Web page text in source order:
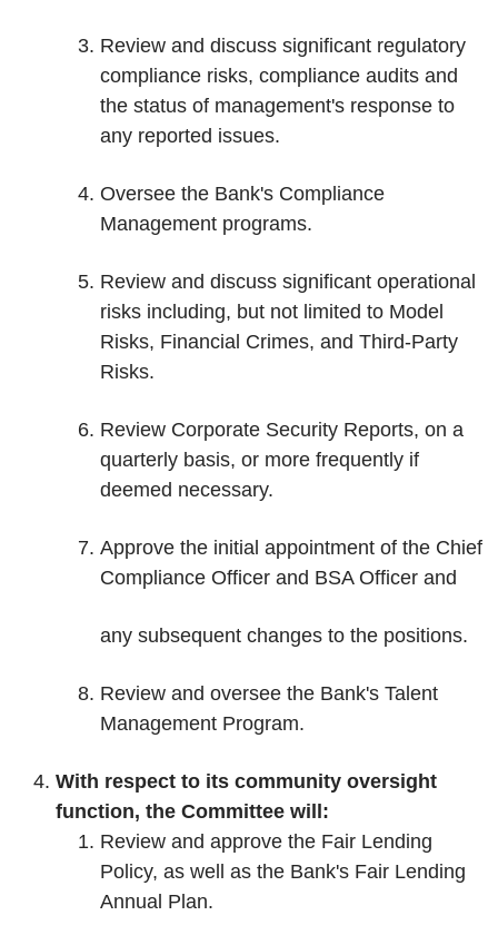
Review and discuss significant regulatory
compliance risks, compliance audits and
the status of management's response to
any reported issues.
Oversee the Bank's Compliance
Management programs.
Review and discuss significant operational
risks including, but not limited to Model
Risks, Financial Crimes, and Third-Party
Risks.
Review Corporate Security Reports, on a
quarterly basis, or more frequently if
deemed necessary.
Approve the initial appointment of the Chief
Compliance Officer and BSA Officer and
any subsequent changes to the positions.
Review and oversee the Bank's Talent
Management Program.
With respect to its community oversight
function, the Committee will:
Review and approve the Fair Lending
Policy, as well as the Bank's Fair Lending
Annual Plan.